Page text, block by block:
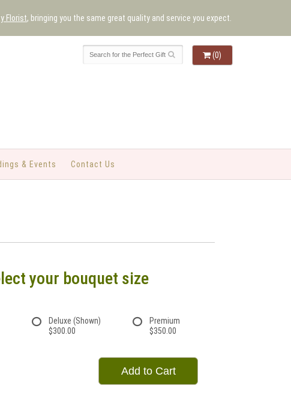
Florist, bringing you the same great quality and service you expect.
(0)
& Events Contact Us
your bouquet size
Deluxe (Shown)
$300.00
Premium
$350.00
Add to Cart